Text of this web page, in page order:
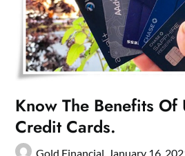
Know The Benefits Of
Credit Cards.
Gold Financial, January 16,